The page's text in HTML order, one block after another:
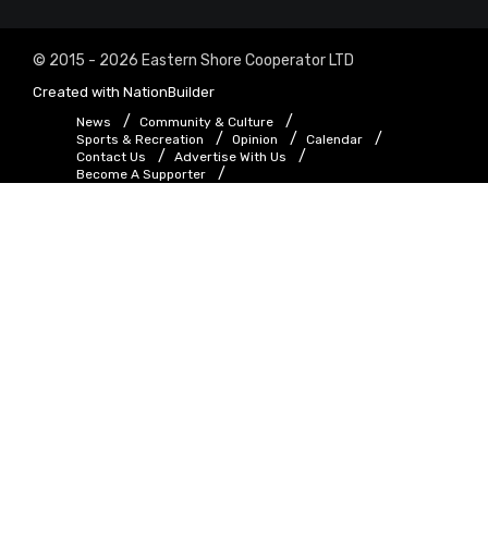
© 2015 - 2026 Eastern Shore Cooperator LTD
Created with NationBuilder
News
Community & Culture
Sports & Recreation
Opinion
Calendar
Contact Us
Advertise With Us
Become A Supporter